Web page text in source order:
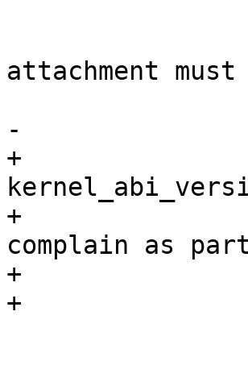
attachment
-		if (force_complain)
+		if (force_complain &&
+			/* newer abis encode force
complain as
+			 * header
+			 */